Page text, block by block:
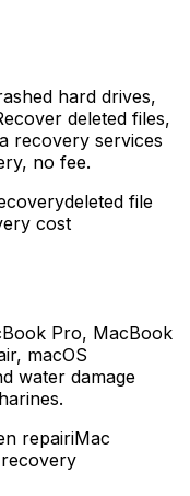
hard drives,
deleted files,
recovery services
no fee.
deleted file
cost
Pro, MacBook
macOS
water damage
repairiMac